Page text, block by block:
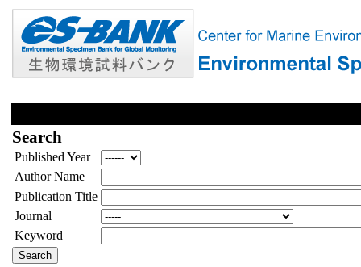
Search
Published Year
Author Name
Publication Title
Journal
Keyword